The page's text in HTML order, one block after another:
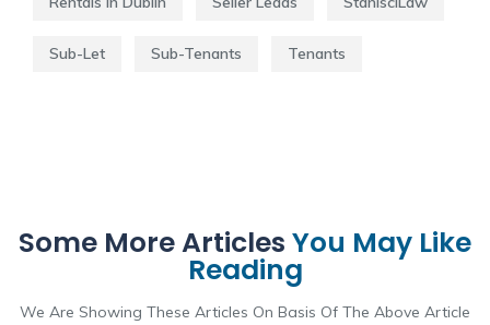
Sub-Let Sub-Tenants Tenants
Some More Articles You May Like
Reading
We Are Showing These Articles On Basis Of The Above Article